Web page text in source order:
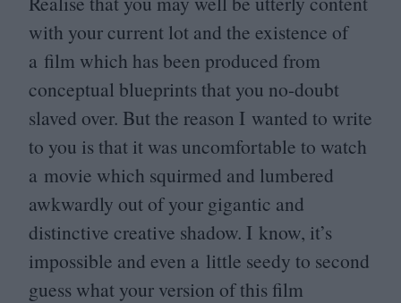
with your current lot and the existence of
a film which has been produced from
conceptual blueprints that you no-doubt
slaved over. But the reason I wanted to write
to you is that it was uncomfortable to watch
a movie which squirmed and lumbered
awkwardly out of your gigantic and
distinctive creative shadow. I know, it’s
impossible and even a little seedy to second
guess what your version of this film